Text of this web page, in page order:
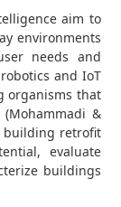
aim to
environments
needs and
and IoT
organisms that
&
building retrofit
evaluate
buildings